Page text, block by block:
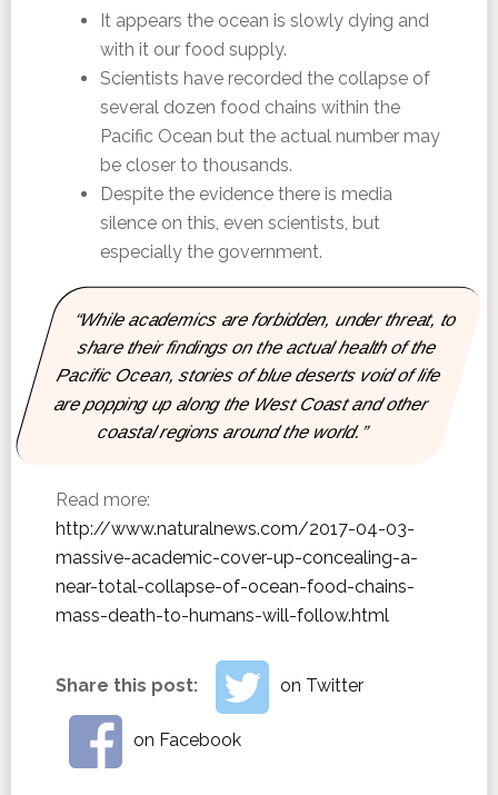
It appears the ocean is slowly dying and
with it our food supply.
Scientists have recorded the collapse of
several dozen food chains within the
Pacific Ocean but the actual number may
be closer to thousands.
Despite the evidence there is media
silence on this, even scientists, but
especially the government.
“While academics are forbidden, under threat, to
share their findings on the actual health of the
Pacific Ocean, stories of blue deserts void of life
are popping up along the West Coast and other
coastal regions around the world.”
Read more:
http://www.naturalnews.com/2017-04-03-
massive-academic-cover-up-concealing-a-
near-total-collapse-of-ocean-food-chains-
mass-death-to-humans-will-follow.html
Share this post: on Twitter
on Facebook